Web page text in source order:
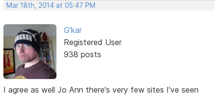
Mar 18th, 2014 at 05:47 PM
G'kar
Registered User
938 posts
I agree as well Jo Ann there's very few sites I've seen